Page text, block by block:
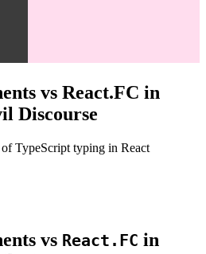
vs React.FC in
Discourse
TypeScript typing in React